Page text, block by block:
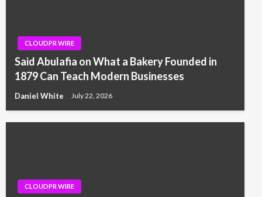
CLOUDPR WIRE
Said Abulafia on What a Bakery Founded in
1879 Can Teach Modern Businesses
Daniel White July 22, 2026
CLOUDPR WIRE